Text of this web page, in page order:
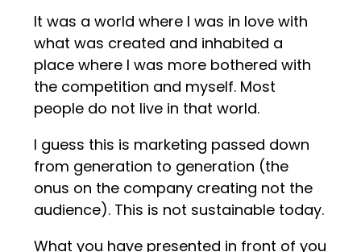
It was a world where I was in love with
what was created and inhabited a
place where I was more bothered with
the competition and myself. Most
people do not live in that world.
I guess this is marketing passed down
from generation to generation (the
onus on the company creating not the
audience). This is not sustainable today.
What you have presented in front of you